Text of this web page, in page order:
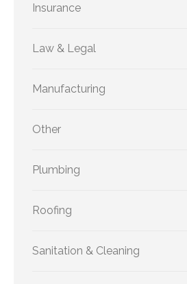
Insurance
Law & Legal
Manufacturing
Other
Plumbing
Roofing
Sanitation & Cleaning